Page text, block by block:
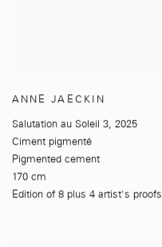
ANNE JAECKIN
Salutation au Soleil 3, 2025
Ciment pigmenté
Pigmented cement
170 cm
Edition of 8 plus 4 artist's proofs